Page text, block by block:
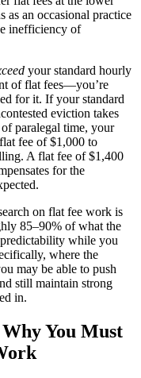
as an occasional practice
inefficiency of
your standard hourly
of flat fees—you’re
for it. If your standard
eviction takes
paralegal time, your
fee of $1,000 to
A flat fee of $1,400
for the
on flat fee work is
85–90% of what the
while you
where the
may be able to push
still maintain strong
in.
You Must